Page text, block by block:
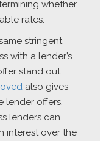
whether
rates.
stringent
with a lender’s
stand out
also gives
lender offers.
lenders can
interest over the